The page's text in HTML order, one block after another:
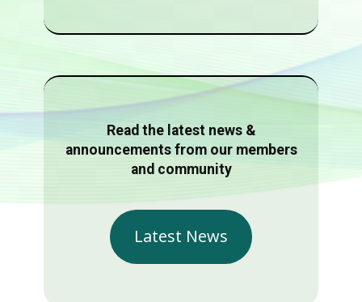
Read the latest news &
announcements from our members
and community
Latest News